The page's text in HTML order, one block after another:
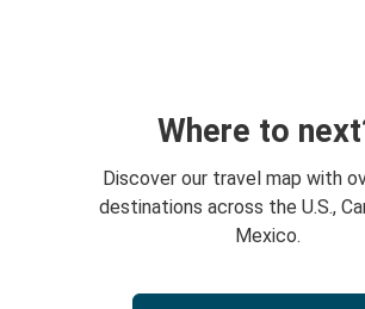
Where to
Discover our travel map with
destinations across the U.S.,
Mexico.